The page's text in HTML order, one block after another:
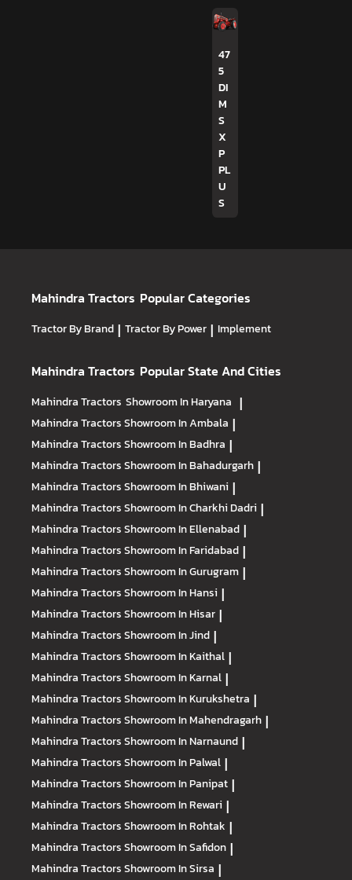
47
5
DI
M
S
X
P
PL
U
S
Mahindra Tractors Popular Categories
Tractor By Brand | Tractor By Power | Implement
Mahindra Tractors Popular State And Cities
Mahindra Tractors Showroom In Haryana |
Mahindra TractorsShowroom In Ambala |
Mahindra TractorsShowroom In Badhra |
Mahindra TractorsShowroom In Bahadurgarh |
Mahindra TractorsShowroom In Bhiwani |
Mahindra TractorsShowroom In Charkhi Dadri |
Mahindra TractorsShowroom In Ellenabad |
Mahindra TractorsShowroom In Faridabad |
Mahindra TractorsShowroom In Gurugram |
Mahindra TractorsShowroom In Hansi |
Mahindra TractorsShowroom In Hisar |
Mahindra TractorsShowroom In Jind |
Mahindra TractorsShowroom In Kaithal |
Mahindra TractorsShowroom In Karnal |
Mahindra TractorsShowroom In Kurukshetra |
Mahindra TractorsShowroom In Mahendragarh |
Mahindra TractorsShowroom In Narnaund |
Mahindra TractorsShowroom In Palwal |
Mahindra TractorsShowroom In Panipat |
Mahindra TractorsShowroom In Rewari |
Mahindra TractorsShowroom In Rohtak |
Mahindra TractorsShowroom In Safidon |
Mahindra TractorsShowroom In Sirsa |